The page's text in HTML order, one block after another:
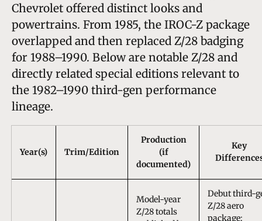
Chevrolet offered distinct looks and
powertrains. From 1985, the IROC-Z package
overlapped and then replaced Z/28 badging
for 1988–1990. Below are notable Z/28 and
directly related special editions relevant to
the 1982–1990 third-gen performance
lineage.
Year(s) Trim/Edition
Production
(if
documented)
Key
Model-year
Z/28 totals
Debut third-
Z/28 aero
package;